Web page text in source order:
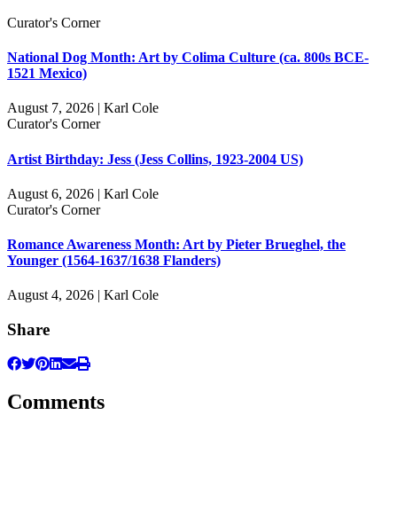
Curator's Corner
National Dog Month: Art by Colima Culture (ca. 800s BCE-
1521 Mexico)
August 7, 2026 | Karl Cole
Curator's Corner
Artist Birthday: Jess (Jess Collins, 1923-2004 US)
August 6, 2026 | Karl Cole
Curator's Corner
Romance Awareness Month: Art by Pieter Brueghel, the
Younger (1564-1637/1638 Flanders)
August 4, 2026 | Karl Cole
Share
Comments